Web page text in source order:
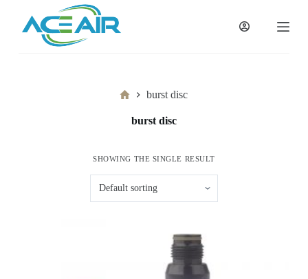
过
Homeburst disc
burst disc
SHOWING THE SINGLE RESULT